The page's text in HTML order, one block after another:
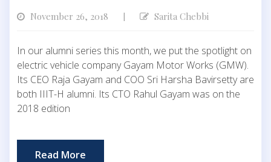
November 26, 2018 | Sarita Chebbi
In our alumni series this month, we put the spotlight on
electric vehicle company Gayam Motor Works (GMW).
Its CEO Raja Gayam and COO Sri Harsha Bavirsetty are
both IIIT-H alumni. Its CTO Rahul Gayam was on the
2018 edition
Read More